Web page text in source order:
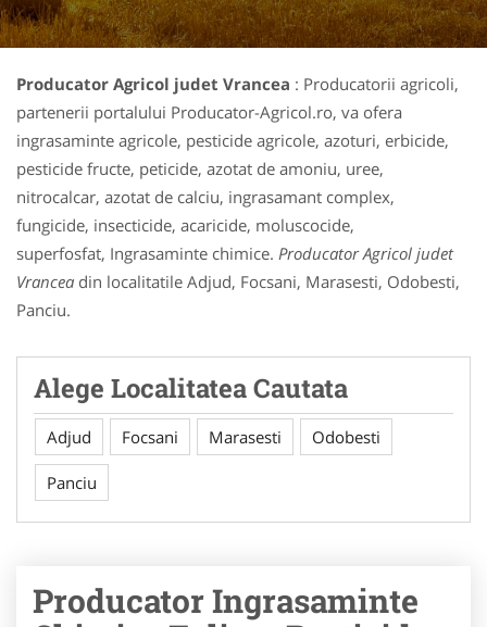
Producator Agricol judet Vrancea : Producatorii agricoli,
partenerii portalului Producator-Agricol.ro, va ofera
ingrasaminte agricole, pesticide agricole, azoturi, erbicide,
pesticide fructe, peticide, azotat de amoniu, uree,
nitrocalcar, azotat de calciu, ingrasamant complex,
fungicide, insecticide, acaricide, moluscocide,
superfosfat, Ingrasaminte chimice. Producator Agricol judet
Vrancea din localitatile Adjud, Focsani, Marasesti, Odobesti,
Panciu.
Alege Localitatea Cautata
Adjud Focsani Marasesti Odobesti
Panciu
Producator Ingrasaminte